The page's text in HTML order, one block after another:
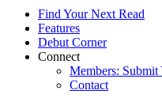
Find Your Next Read
Features
Debut Corner
Connect
Members:
Contact